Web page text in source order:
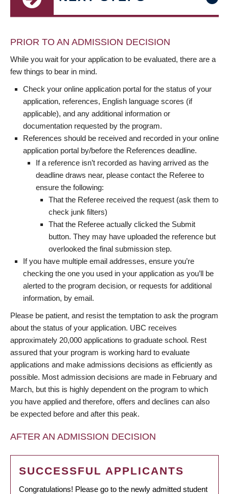
PRIOR TO AN ADMISSION DECISION
While you wait for your application to be evaluated, there are a
few things to bear in mind.
Check your online application portal for the status of your
application, references, English language scores (if
applicable), and any additional information or
documentation requested by the program.
References should be received and recorded in your online
application portal by/before the References deadline.
If a reference isn’t recorded as having arrived as the
deadline draws near, please contact the Referee to
ensure the following:
That the Referee received the request (ask them to
check junk filters)
That the Referee actually clicked the Submit
button. They may have uploaded the reference but
overlooked the final submission step.
If you have multiple email addresses, ensure you’re
checking the one you used in your application as you’ll be
alerted to the program decision, or requests for additional
information, by email.
Please be patient, and resist the temptation to ask the program
about the status of your application. UBC receives
approximately 20,000 applications to graduate school. Rest
assured that your program is working hard to evaluate
applications and make admissions decisions as efficiently as
possible. Most admission decisions are made in February and
March, but this is highly dependent on the program to which
you have applied and therefore, offers and declines can also
be expected before and after this peak.
AFTER AN ADMISSION DECISION
SUCCESSFUL APPLICANTS
Congratulations! Please go to the newly admitted student